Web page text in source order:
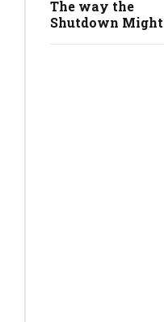
The way the
Shutdown Might